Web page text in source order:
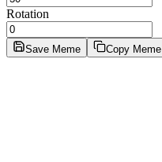
Rotation
Save Meme Copy Meme